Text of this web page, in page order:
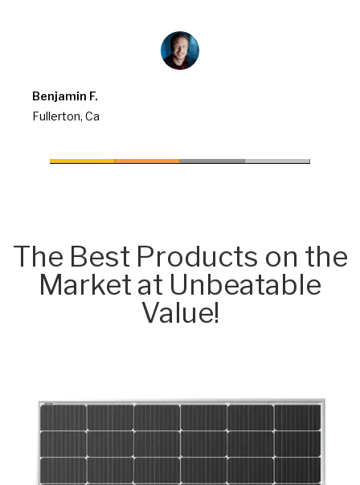
Benjamin F.
Fullerton, Ca
The Best Products on the
Market at Unbeatable
Value!